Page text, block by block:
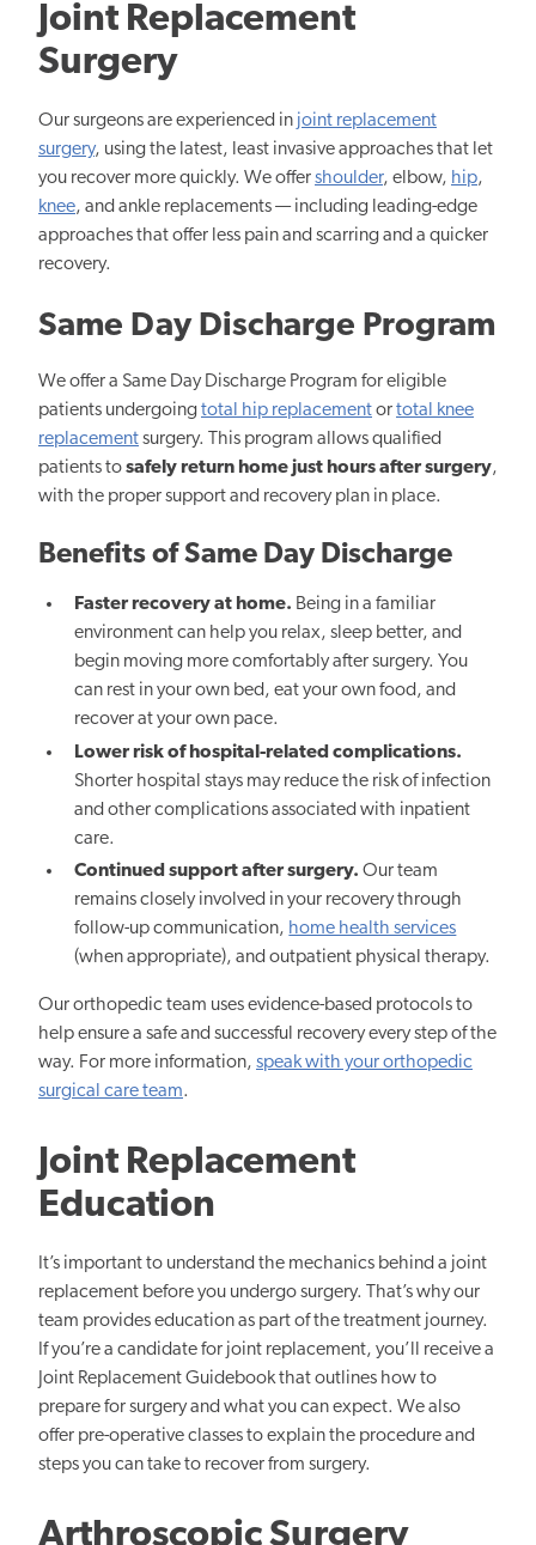
Joint Replacement
Surgery
Our surgeons are experienced in joint replacement
surgery, using the latest, least invasive approaches that let
you recover more quickly. We offershoulder, elbow, hip,
knee, and ankle replacements — including leading-edge
approaches that offer less pain and scarring and a quicker
recovery.
Same Day Discharge Program
We offer a Same Day Discharge Program for eligible
patients undergoingtotal hip replacementortotal knee
replacementsurgery. This program allows qualified
patients tosafely return home just hours after surgery,
with the proper support and recovery plan in place.
Benefits of Same Day Discharge
Faster recovery at home. Being in a familiar
environment can help you relax, sleep better, and
begin moving more comfortably after surgery. You
can rest in your own bed, eat your own food, and
recover at your own pace.
Lower risk of hospital-related complications.
Shorter hospital stays may reduce the risk of infection
and other complications associated with inpatient
care.
Continued support after surgery.Our team
remains closely involved in your recovery through
follow-up communication, home health services
(when appropriate), and outpatient physical therapy.
Our orthopedic team uses evidence-based protocols to
help ensure a safe and successful recovery every step of the
way. For more information, speak with your orthopedic
surgical care team.
Joint Replacement
Education
It’s important to understand the mechanics behind a joint
replacement before you undergo surgery. That’s why our
team provides education as part of the treatment journey.
If you’re a candidate for joint replacement, you’ll receive a
Joint Replacement Guidebook that outlines how to
prepare for surgery and what you can expect. We also
offer pre-operative classes to explain the procedure and
steps you can take to recover from surgery.
Arthroscopic Surgery